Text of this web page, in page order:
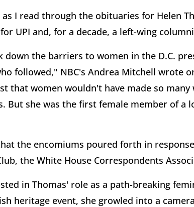
I read through the obituaries for Helen
UPI and, for a decade, a left-wing
down the barriers to women in the D.C.
followed," NBC's Andrea Mitchell wrote
that women wouldn't have made so
But she was the first female member of a
the encomiums poured forth in
the White House Correspondents
in Thomas' role as a path-breaking
heritage event, she growled into a